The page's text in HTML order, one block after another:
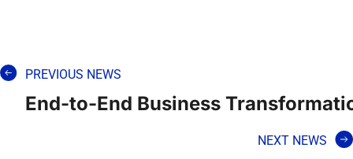
PREVIOUS NEWS
End-to-End Business
NEXT NEWS